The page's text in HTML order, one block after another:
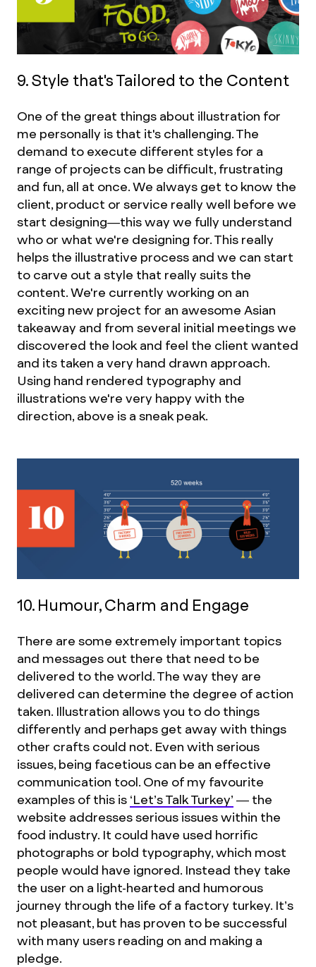
9. Style that's Tailored to the Content
One of the great things about illustration for
me personally is that it's challenging. The
demand to execute different styles for a
range of projects can be difficult, frustrating
and fun, all at once. We always get to know the
client, product or service really well before we
start designing—this way we fully understand
who or what we're designing for. This really
helps the illustrative process and we can start
to carve out a style that really suits the
content. We're currently working on an
exciting new project for an awesome Asian
takeaway and from several initial meetings we
discovered the look and feel the client wanted
and its taken a very hand drawn approach.
Using hand rendered typography and
illustrations we're very happy with the
direction, above is a sneak peak.
10. Humour, Charm and Engage
There are some extremely important topics
and messages out there that need to be
delivered to the world. The way they are
delivered can determine the degree of action
taken. Illustration allows you to do things
differently and perhaps get away with things
other crafts could not. Even with serious
issues, being facetious can be an effective
communication tool. One of my favourite
examples of this is ‘Let’s Talk Turkey’ — the
website addresses serious issues within the
food industry. It could have used horrific
photographs or bold typography, which most
people would have ignored. Instead they take
the user on a light-hearted and humorous
journey through the life of a factory turkey. It’s
not pleasant, but has proven to be successful
with many users reading on and making a
pledge.